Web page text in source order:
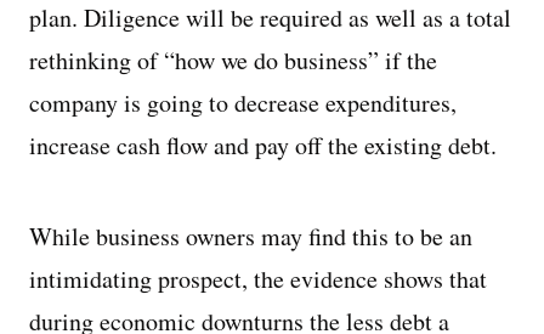
plan. Diligence will be required as well as a total
rethinking of “how we do business” if the
company is going to decrease expenditures,
increase cash flow and pay off the existing debt.
While business owners may find this to be an
intimidating prospect, the evidence shows that
during economic downturns the less debt a